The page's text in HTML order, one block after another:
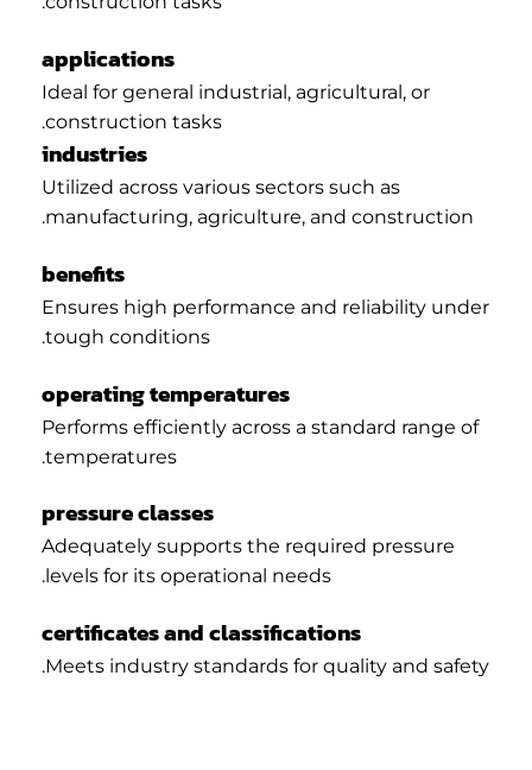
applications
Ideal for general industrial, agricultural, or
construction tasks.
industries
Utilized across various sectors such as
manufacturing, agriculture, and construction.
benefits
Ensures high performance and reliability under
tough conditions.
operating temperatures
Performs efficiently across a standard range of
temperatures.
pressure classes
Adequately supports the required pressure
levels for its operational needs.
certificates and classifications
Meets industry standards for quality and safety.